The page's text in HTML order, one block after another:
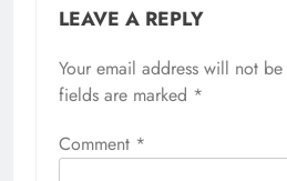
LEAVE A REPLY
Your email address will not
fields are marked *
Comment *